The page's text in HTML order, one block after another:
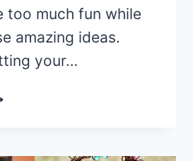
too much fun while
amazing ideas.
your…